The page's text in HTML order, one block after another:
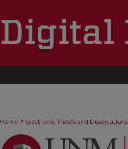
Home > Electronic Theses and Dissertations